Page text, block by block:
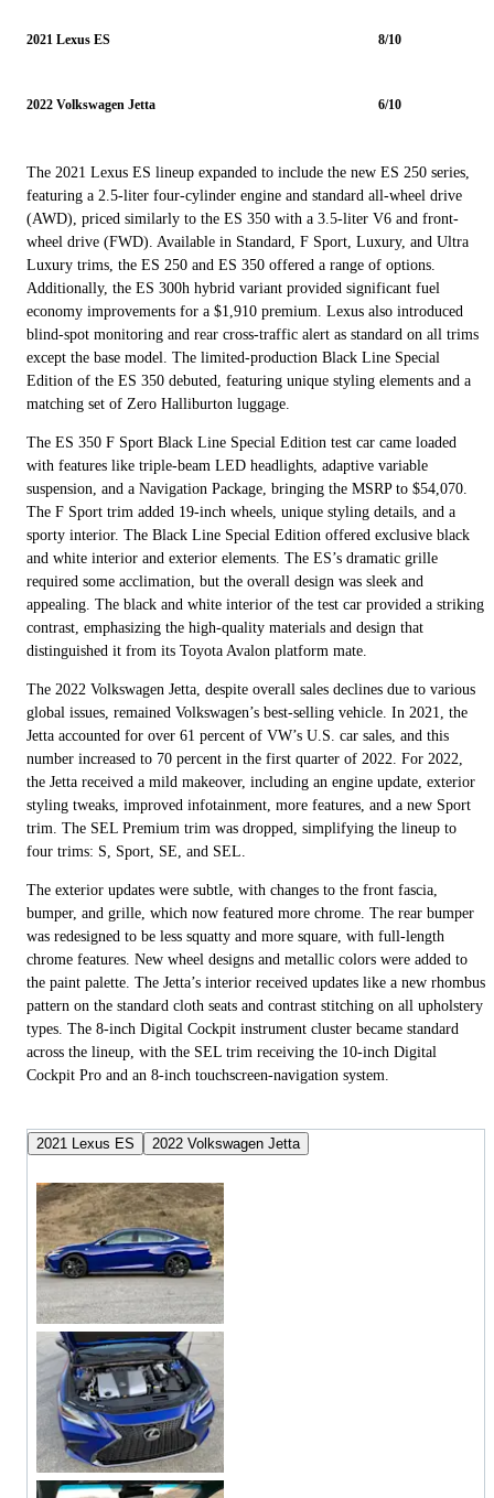
2021 Lexus ES 8/10
2022 Volkswagen Jetta 6/10
The 2021 Lexus ES lineup expanded to include the new ES 250 series,
featuring a 2.5-liter four-cylinder engine and standard all-wheel drive
(AWD), priced similarly to the ES 350 with a 3.5-liter V6 and front-
wheel drive (FWD). Available in Standard, F Sport, Luxury, and Ultra
Luxury trims, the ES 250 and ES 350 offered a range of options.
Additionally, the ES 300h hybrid variant provided significant fuel
economy improvements for a $1,910 premium. Lexus also introduced
blind-spot monitoring and rear cross-traffic alert as standard on all trims
except the base model. The limited-production Black Line Special
Edition of the ES 350 debuted, featuring unique styling elements and a
matching set of Zero Halliburton luggage.
The ES 350 F Sport Black Line Special Edition test car came loaded
with features like triple-beam LED headlights, adaptive variable
suspension, and a Navigation Package, bringing the MSRP to $54,070.
The F Sport trim added 19-inch wheels, unique styling details, and a
sporty interior. The Black Line Special Edition offered exclusive black
and white interior and exterior elements. The ES’s dramatic grille
required some acclimation, but the overall design was sleek and
appealing. The black and white interior of the test car provided a striking
contrast, emphasizing the high-quality materials and design that
distinguished it from its Toyota Avalon platform mate.
The 2022 Volkswagen Jetta, despite overall sales declines due to various
global issues, remained Volkswagen’s best-selling vehicle. In 2021, the
Jetta accounted for over 61 percent of VW’s U.S. car sales, and this
number increased to 70 percent in the first quarter of 2022. For 2022,
the Jetta received a mild makeover, including an engine update, exterior
styling tweaks, improved infotainment, more features, and a new Sport
trim. The SEL Premium trim was dropped, simplifying the lineup to
four trims: S, Sport, SE, and SEL.
The exterior updates were subtle, with changes to the front fascia,
bumper, and grille, which now featured more chrome. The rear bumper
was redesigned to be less squatty and more square, with full-length
chrome features. New wheel designs and metallic colors were added to
the paint palette. The Jetta’s interior received updates like a new rhombus
pattern on the standard cloth seats and contrast stitching on all upholstery
types. The 8-inch Digital Cockpit instrument cluster became standard
across the lineup, with the SEL trim receiving the 10-inch Digital
Cockpit Pro and an 8-inch touchscreen-navigation system.
2021 Lexus ES 2022 Volkswagen Jetta